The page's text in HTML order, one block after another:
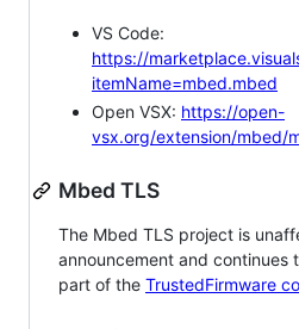
VS Code:
https://
itemName=mbed.mbed
Open VSX: https://open-
vsx.org/extension/mbed/
Mbed TLS
The Mbed TLS project is
announcement and continues
part of the TrustedFirmware